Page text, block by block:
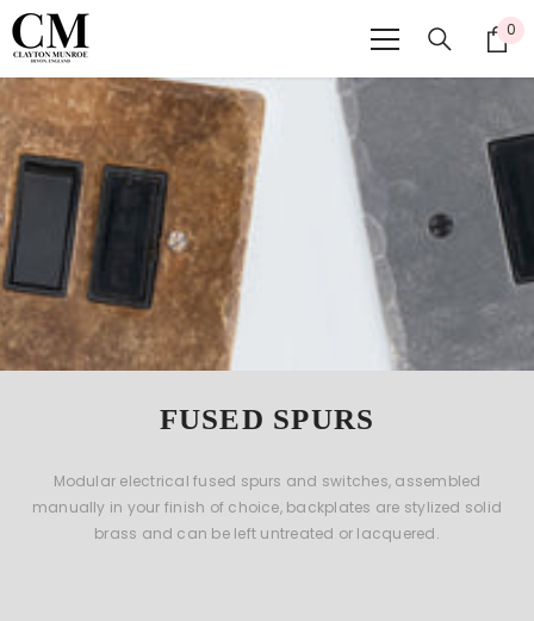
0
0
FUSED SPURS
Modular electrical fused spurs and switches, assembled
manually in your finish of choice, backplates are stylized solid
brass and can be left untreated or lacquered.